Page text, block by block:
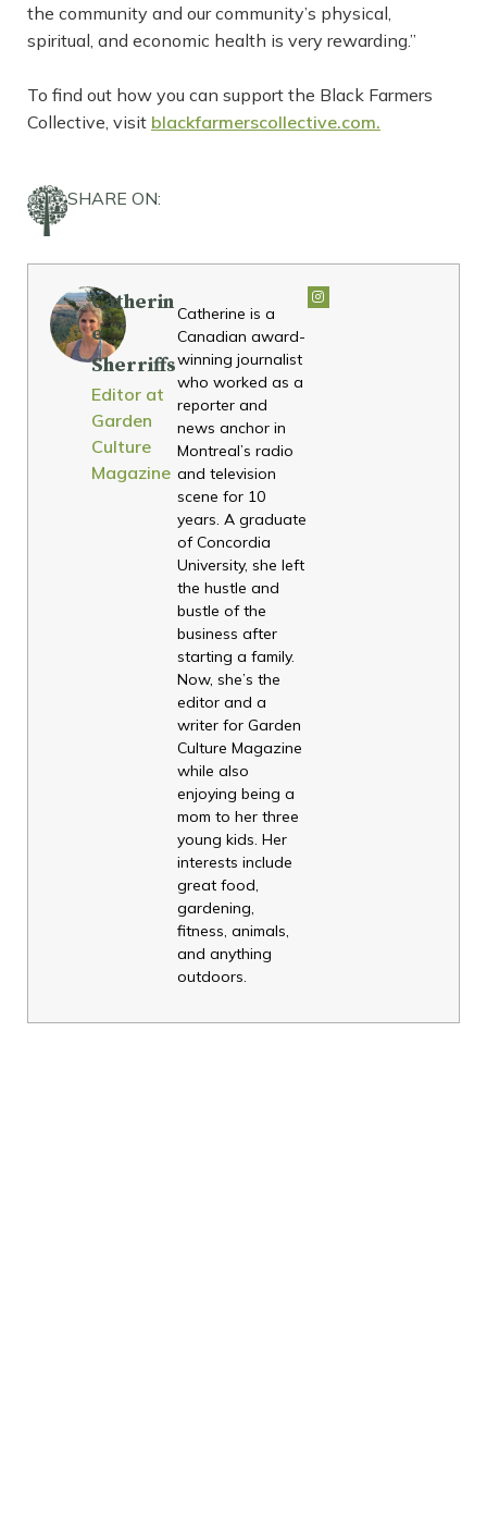
the community and our community’s physical,
spiritual, and economic health is very rewarding.”
To find out how you can support the Black Farmers
Collective, visit blackfarmerscollective.com.
SHARE ON:
Catherin
e
Sherriffs
Editor at
Garden
Culture
Magazine
Catherine is a
Canadian award-
winning journalist
who worked as a
reporter and
news anchor in
Montreal’s radio
and television
scene for 10
years. A graduate
of Concordia
University, she left
the hustle and
bustle of the
business after
starting a family.
Now, she’s the
editor and a
writer for Garden
Culture Magazine
while also
enjoying being a
mom to her three
young kids. Her
interests include
great food,
gardening,
fitness, animals,
and anything
outdoors.